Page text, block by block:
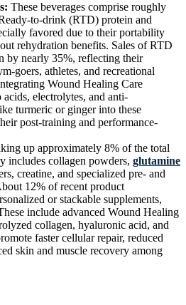
These beverages comprise roughly
to-drink (RTD) protein and
favored due to their portability
rehydration benefits. Sales of RTD
by nearly 35%, reflecting their
goers, athletes, and recreational
Wound Healing Care
electrolytes, and anti-
turmeric or ginger into these
post-training and performance-
up approximately 8% of the total
includes collagen powders, glutamine
creatine, and specialized pre- and
12% of recent product
or stackable supplements,
include advanced Wound Healing
collagen, hyaluronic acid, and
faster cellular repair, reduced
skin and muscle recovery among